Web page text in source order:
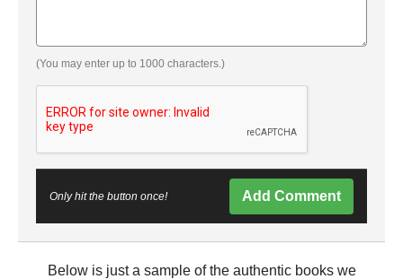
(You may enter up to 1000 characters.)
Only hit the button once! Add Comment
Below is just a sample of the authentic books we